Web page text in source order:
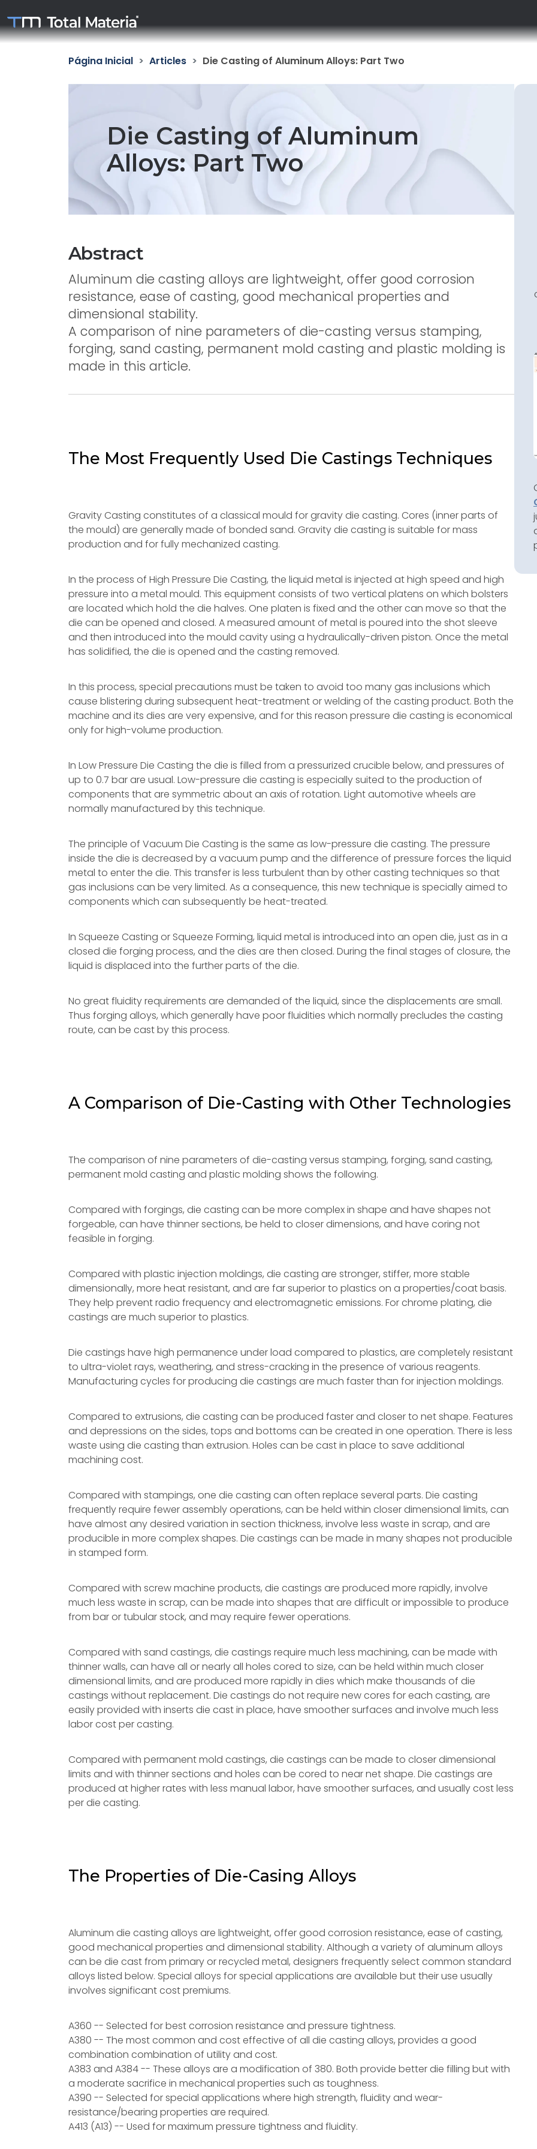
Página Inicial Articles Die Casting of Aluminum Alloys: Part Two
Die Casting of Aluminum
Alloys: Part Two
Abstract
Aluminum die casting alloys are lightweight, offer good corrosion
resistance, ease of casting, good mechanical properties and
dimensional stability.
A comparison of nine parameters of die-casting versus stamping,
forging, sand casting, permanent mold casting and plastic molding is
made in this article.
The Most Frequently Used Die Castings Techniques
Gravity Casting constitutes of a classical mould for gravity die casting. Cores (inner parts of
the mould) are generally made of bonded sand. Gravity die casting is suitable for mass
production and for fully mechanized casting.
In the process of High Pressure Die Casting, the liquid metal is injected at high speed and high
pressure into a metal mould. This equipment consists of two vertical platens on which bolsters
are located which hold the die halves. One platen is fixed and the other can move so that the
die can be opened and closed. A measured amount of metal is poured into the shot sleeve
and then introduced into the mould cavity using a hydraulically-driven piston. Once the metal
has solidified, the die is opened and the casting removed.
In this process, special precautions must be taken to avoid too many gas inclusions which
cause blistering during subsequent heat-treatment or welding of the casting product. Both the
machine and its dies are very expensive, and for this reason pressure die casting is economical
only for high-volume production.
In Low Pressure Die Casting the die is filled from a pressurized crucible below, and pressures of
up to 0.7 bar are usual. Low-pressure die casting is especially suited to the production of
components that are symmetric about an axis of rotation. Light automotive wheels are
normally manufactured by this technique.
The principle of Vacuum Die Casting is the same as low-pressure die casting. The pressure
inside the die is decreased by a vacuum pump and the difference of pressure forces the liquid
metal to enter the die. This transfer is less turbulent than by other casting techniques so that
gas inclusions can be very limited. As a consequence, this new technique is specially aimed to
components which can subsequently be heat-treated.
In Squeeze Casting or Squeeze Forming, liquid metal is introduced into an open die, just as in a
closed die forging process, and the dies are then closed. During the final stages of closure, the
liquid is displaced into the further parts of the die.
No great fluidity requirements are demanded of the liquid, since the displacements are small.
Thus forging alloys, which generally have poor fluidities which normally precludes the casting
route, can be cast by this process.
A Comparison of Die-Casting with Other Technologies
The comparison of nine parameters of die-casting versus stamping, forging, sand casting,
permanent mold casting and plastic molding shows the following.
Compared with forgings, die casting can be more complex in shape and have shapes not
forgeable, can have thinner sections, be held to closer dimensions, and have coring not
feasible in forging.
Compared with plastic injection moldings, die casting are stronger, stiffer, more stable
dimensionally, more heat resistant, and are far superior to plastics on a properties/coat basis.
They help prevent radio frequency and electromagnetic emissions. For chrome plating, die
castings are much superior to plastics.
Die castings have high permanence under load compared to plastics, are completely resistant
to ultra-violet rays, weathering, and stress-cracking in the presence of various reagents.
Manufacturing cycles for producing die castings are much faster than for injection moldings.
Compared to extrusions, die casting can be produced faster and closer to net shape. Features
and depressions on the sides, tops and bottoms can be created in one operation. There is less
waste using die casting than extrusion. Holes can be cast in place to save additional
machining cost.
Compared with stampings, one die casting can often replace several parts. Die casting
frequently require fewer assembly operations, can be held within closer dimensional limits, can
have almost any desired variation in section thickness, involve less waste in scrap, and are
producible in more complex shapes. Die castings can be made in many shapes not producible
in stamped form.
Compared with screw machine products, die castings are produced more rapidly, involve
much less waste in scrap, can be made into shapes that are difficult or impossible to produce
from bar or tubular stock, and may require fewer operations.
Compared with sand castings, die castings require much less machining, can be made with
thinner walls, can have all or nearly all holes cored to size, can be held within much closer
dimensional limits, and are produced more rapidly in dies which make thousands of die
castings without replacement. Die castings do not require new cores for each casting, are
easily provided with inserts die cast in place, have smoother surfaces and involve much less
labor cost per casting.
Compared with permanent mold castings, die castings can be made to closer dimensional
limits and with thinner sections and holes can be cored to near net shape. Die castings are
produced at higher rates with less manual labor, have smoother surfaces, and usually cost less
per die casting.
The Properties of Die-Casing Alloys
Aluminum die casting alloys are lightweight, offer good corrosion resistance, ease of casting,
good mechanical properties and dimensional stability. Although a variety of aluminum alloys
can be die cast from primary or recycled metal, designers frequently select common standard
alloys listed below. Special alloys for special applications are available but their use usually
involves significant cost premiums.
A360 -- Selected for best corrosion resistance and pressure tightness.
A380 -- The most common and cost effective of all die casting alloys, provides a good
combination combination of utility and cost.
A383 and A384 -- These alloys are a modification of 380. Both provide better die filling but with
a moderate sacrifice in mechanical properties such as toughness.
A390 -- Selected for special applications where high strength, fluidity and wear-
resistance/bearing properties are required.
A413 (A13) -- Used for maximum pressure tightness and fluidity.